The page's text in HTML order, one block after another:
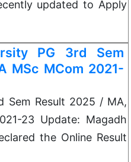
updated to Apply
PG 3rd Sem
MSc MCom 2021-
Sem Result 2025 / MA,
23 Update: Magadh
the Online Result